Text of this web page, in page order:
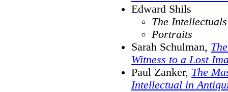
Edward Shils
The
Portraits
Sarah Schulman,
Witness to a Lost
Paul Zanker, The
Intellectual in